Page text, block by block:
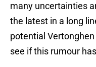
many uncertainties
the latest in a long
potential
see if this rumour